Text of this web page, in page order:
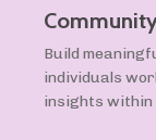
Build
individuals
insights within